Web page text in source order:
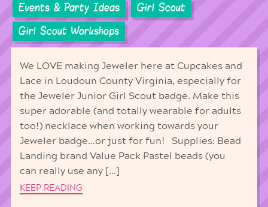
Events & Party Ideas
Girl Scout
Girl Scout Workshops
We LOVE making Jeweler here at Cupcakes and
Lace in Loudoun County Virginia, especially for
the Jeweler Junior Girl Scout badge. Make this
super adorable (and totally wearable for adults
too!) necklace when working towards your
Jeweler badge…or just for fun! Supplies: Bead
Landing brand Value Pack Pastel beads (you
can really use any […]
KEEP READING